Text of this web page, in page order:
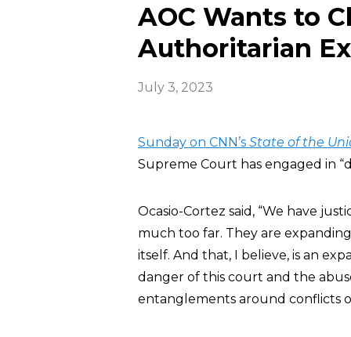
AOC Wants to
Authoritarian
July 3, 2023
Sunday on CNN’s State of the
Supreme Court has engaged in
Ocasio-Cortez said, “We have
much too far. They are
itself. And that, I believe, is an
danger of this court and the
entanglements around conflicts